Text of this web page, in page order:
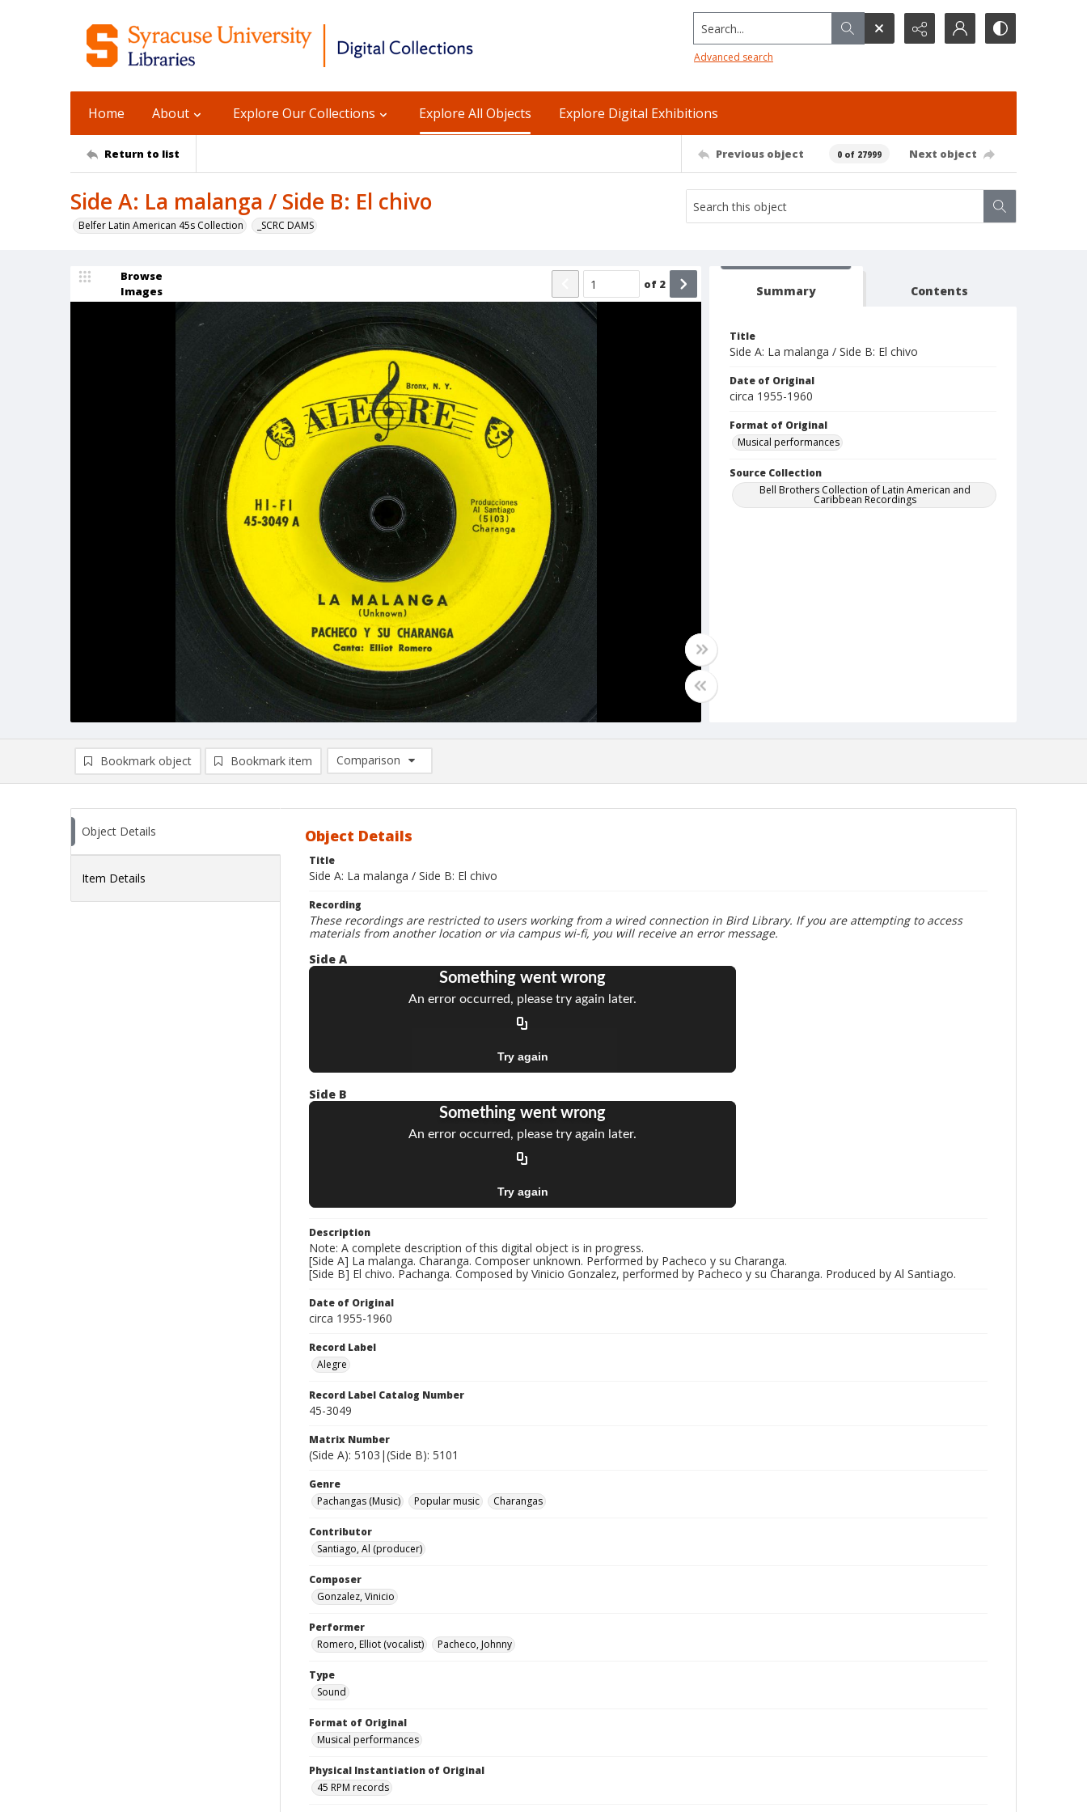
Search...
Advanced search
Home About Explore Our Collections Explore All Objects Explore Digital Exhibitions
Return to list Previous object 0 of 27999 Next object
Side A: La malanga / Side B: El chivo
Belfer Latin American 45s Collection _SCRC DAMS
Browse
Images
of 2 Summary Contents
Title
Side A: La malanga / Side B: El chivo
Date of Original
circa 1955-1960
Format of Original
Musical performances
Source Collection
Bell Brothers Collection of Latin American and
Caribbean Recordings
Bookmark object Bookmark item
Comparison
Comparison List: (0/2)
Object Details
Item Details
Object Details
Title
Side A: La malanga / Side B: El chivo
Recording
These recordings are restricted to users working from a wired connection in Bird Library. If you are attempting to access
materials from another location or via campus wi-fi, you will receive an error message.
Side A
Side B
Description
Note: A complete description of this digital object is in progress.
[Side A] La malanga. Charanga. Composer unknown. Performed by Pacheco y su Charanga.
[Side B] El chivo. Pachanga. Composed by Vinicio Gonzalez, performed by Pacheco y su Charanga. Produced by Al Santiago.
Date of Original
circa 1955-1960
Record Label
Alegre
Record Label Catalog Number
45-3049
Matrix Number
(Side A): 5103|(Side B): 5101
Genre
Pachangas (Music)
Popular music Charangas
Contributor
Santiago, Al (producer)
Composer
Gonzalez, Vinicio
Performer
Romero, Elliot (vocalist)
Pacheco, Johnny
Type
Sound
Format of Original
Musical performances
Physical Instantiation of Original
45 RPM records